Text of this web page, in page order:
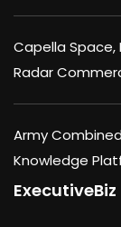
Capella Space,
Radar
Army
Knowledge
ExecutiveBiz